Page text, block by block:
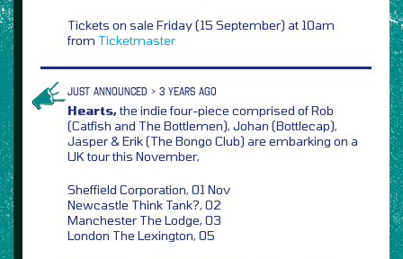
Tickets on sale Friday (15 September) at 10am
from Ticketmaster
JUST ANNOUNCED > 3 YEARS AGO
Hearts,the indie four-piece comprised of Rob
(Catfish and The Bottlemen), Johan (Bottlecap),
Jasper & Erik (The Bongo Club) are embarking on a
UK tour this November,
Sheffield Corporation, 01 Nov
Newcastle Think Tank?, 02
Manchester The Lodge, 03
London The Lexington, 05